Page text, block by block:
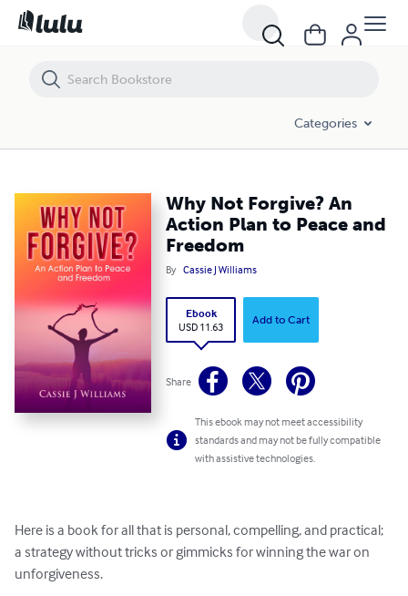
Categories
Why Not Forgive? An
Action Plan to Peace and
Freedom
By Cassie J Williams
Ebook
USD 11.63
Add to Cart
Share
This ebook may not meet accessibility
standards and may not be fully compatible
with assistive technologies.
Here is a book for all that is personal, compelling, and practical;
a strategy without tricks or gimmicks for winning the war on
unforgiveness.
Why Not Forgive? An Action Plan to Peace and Freedom